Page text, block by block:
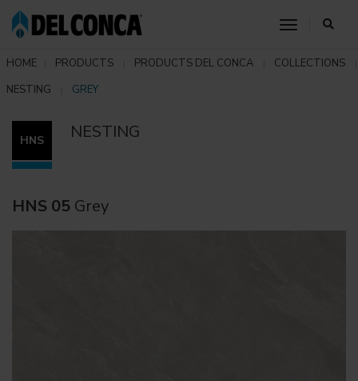
toggle
HOME PRODUCTS PRODUCTS DEL CONCA
COLLECTIONS
NESTING
GREY
HNS NESTING
HNS 05 Grey